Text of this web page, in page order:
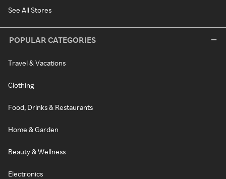
See All Stores
POPULAR CATEGORIES
Travel & Vacations
Clothing
Food, Drinks & Restaurants
Home & Garden
Beauty & Wellness
Electronics